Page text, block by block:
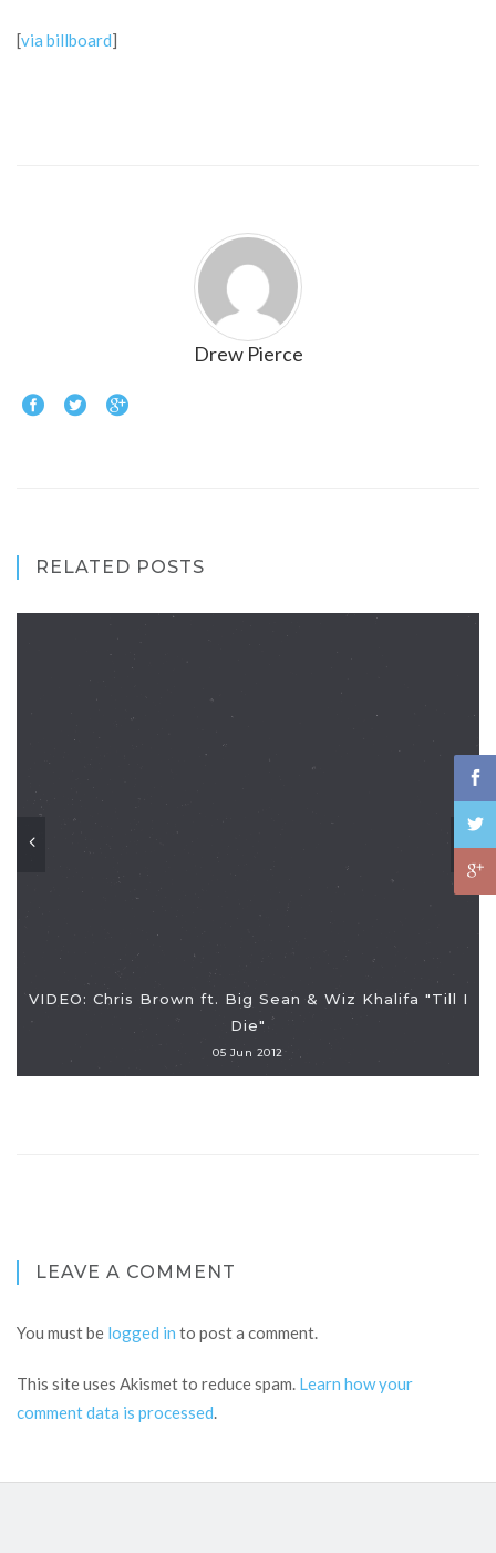
[via billboard]
Drew Pierce
RELATED POSTS
VIDEO: Chris Brown ft. Big Sean & Wiz Khalifa "Till I
Die"
05 Jun 2012
LEAVE A COMMENT
You must be logged in to post a comment.
This site uses Akismet to reduce spam. Learn how your
comment data is processed.